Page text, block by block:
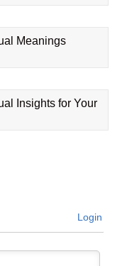
Meanings
Insights for Your
Login